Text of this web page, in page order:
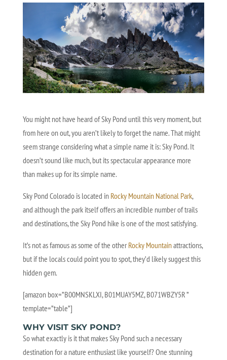
You might not have heard of Sky Pond until this very moment, but
from here on out, you aren’t likely to forget the name. That might
seem strange considering what a simple name it is: Sky Pond. It
doesn’t sound like much, but its spectacular appearance more
than makes up for its simple name.
Sky Pond Colorado is located inRocky Mountain National Park,
and although the park itself offers an incredible number of trails
and destinations, the Sky Pond hike is one of the most satisfying.
It’s not as famous as some of the otherRocky Mountainattractions,
but if the locals could point you to spot, they’d likely suggest this
hidden gem.
[amazon box=”B00MNSKLXI, B01MUAY5MZ, B071WBZY5R ”
template=”table”]
WHY VISIT SKY POND?
So what exactly is it that makes Sky Pond such a necessary
destination for a nature enthusiast like yourself? One stunning